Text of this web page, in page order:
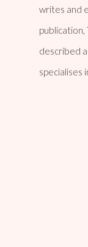
writes and
publication,
described
specialises